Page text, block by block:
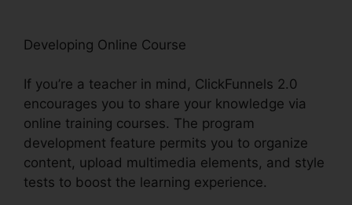
Developing Online Course
If you’re a teacher in mind, ClickFunnels 2.0
encourages you to share your knowledge via
online training courses. The program
development feature permits you to organize
content, upload multimedia elements, and style
tests to boost the learning experience.